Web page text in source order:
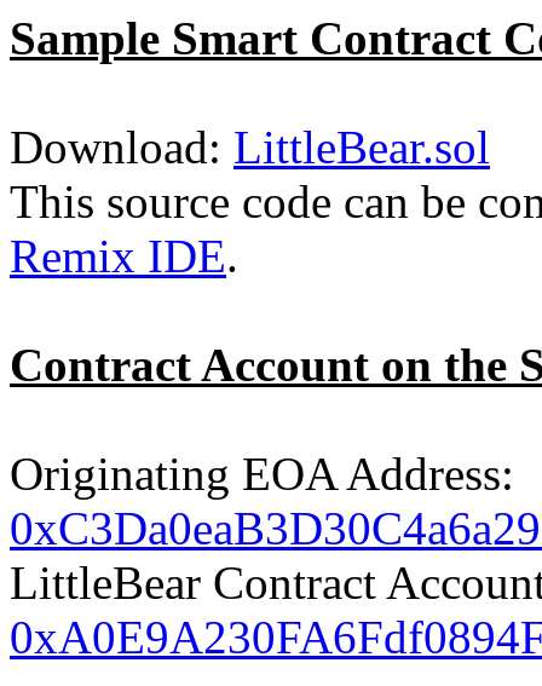
Sample Smart Contract
Download: LittleBear.sol
This source code can be
Remix IDE.
Contract Account on the
Originating EOA Address:
LittleBear Contract